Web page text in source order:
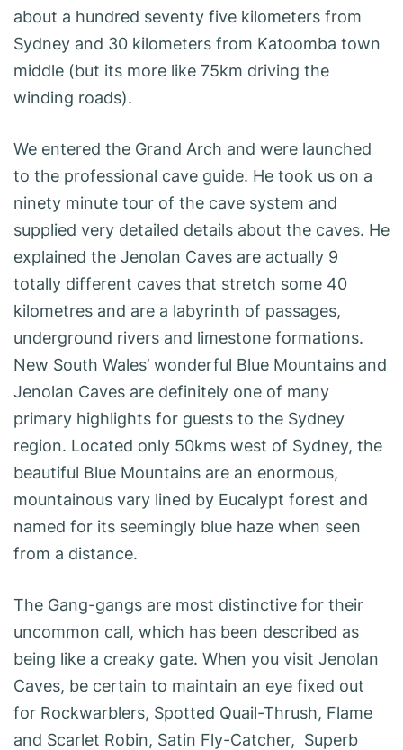
about a hundred seventy five kilometers from
Sydney and 30 kilometers from Katoomba town
middle (but its more like 75km driving the
winding roads).
We entered the Grand Arch and were launched
to the professional cave guide. He took us on a
ninety minute tour of the cave system and
supplied very detailed details about the caves. He
explained the Jenolan Caves are actually 9
totally different caves that stretch some 40
kilometres and are a labyrinth of passages,
underground rivers and limestone formations.
New South Wales’ wonderful Blue Mountains and
Jenolan Caves are definitely one of many
primary highlights for guests to the Sydney
region. Located only 50kms west of Sydney, the
beautiful Blue Mountains are an enormous,
mountainous vary lined by Eucalypt forest and
named for its seemingly blue haze when seen
from a distance.
The Gang-gangs are most distinctive for their
uncommon call, which has been described as
being like a creaky gate. When you visit Jenolan
Caves, be certain to maintain an eye fixed out
for Rockwarblers, Spotted Quail-Thrush, Flame
and Scarlet Robin, Satin Fly-Catcher, Superb